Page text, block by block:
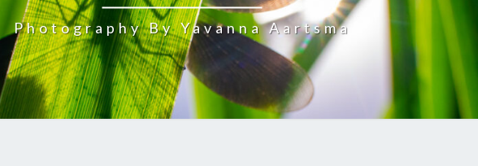
Photography By Yavanna Aartsma